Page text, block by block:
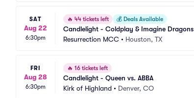
SAT
Aug 22
6:30pm
🔥 44 tickets left 💰 Deals Available
Candlelight - Coldplay & Imagine Dragons
Resurrection MCC • Houston, TX
FRI
Aug 28
6:30pm
🔥 16 tickets left
Candlelight - Queen vs. ABBA
Kirk of Highland • Denver, CO